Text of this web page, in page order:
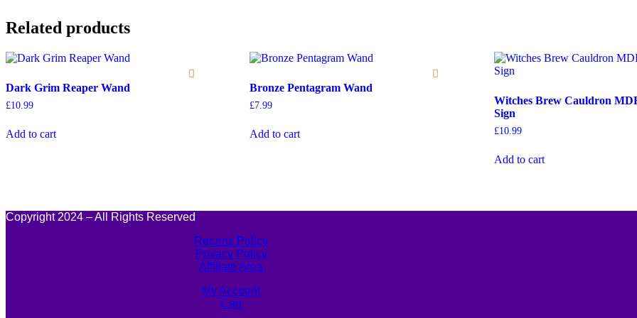
Related products
Dark Grim Reaper Wand
£10.99
Add to cart
Bronze Pentagram Wand
£7.99
Add to cart
Witches Brew Cauldron
Sign
£10.99
Add to cart
Copyright 2024 – All Rights Reserved
Returns Policy
Privacy Policy
Affiliate Area
My Account
Cart